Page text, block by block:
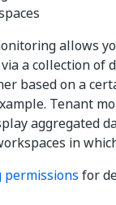
allows
a collection of
based on a
Tenant
aggregated
in
for